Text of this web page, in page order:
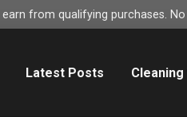
from qualifying purchases.
Latest Posts Cleaning